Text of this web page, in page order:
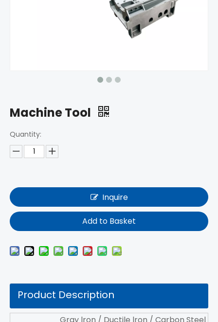
Machine Tool
Quantity:
Inquire
Add to Basket
Product Description